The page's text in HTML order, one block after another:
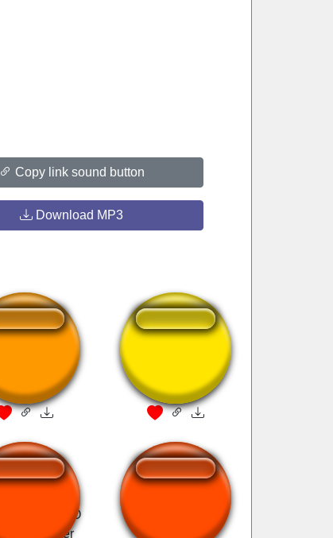
Copy link sound button
Download MP3
Canalhice O
Vocês Fazer
Dejavu - Initial D